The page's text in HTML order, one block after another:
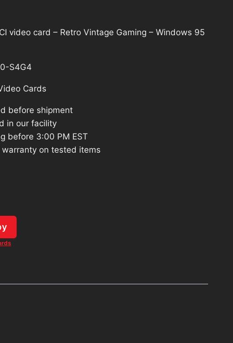
video card – Retro Vintage Gaming – Windows 95
S4G4
Cards
before shipment
in our facility
before 3:00 PM EST
on tested items